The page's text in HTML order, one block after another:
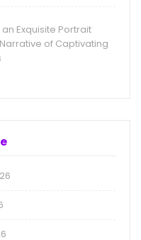
Exquisite Portrait
of Captivating